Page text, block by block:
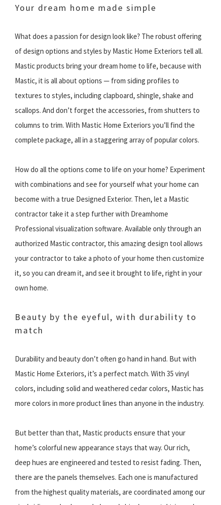
Your dream home made simple
What does a passion for design look like? The robust offering
of design options and styles by Mastic Home Exteriors tell all.
Mastic products bring your dream home to life, because with
Mastic, it is all about options — from siding profiles to
textures to styles, including clapboard, shingle, shake and
scallops. And don’t forget the accessories, from shutters to
columns to trim. With Mastic Home Exteriors you’ll find the
complete package, all in a staggering array of popular colors.
How do all the options come to life on your home? Experiment
with combinations and see for yourself what your home can
become with a true Designed Exterior. Then, let a Mastic
contractor take it a step further with Dreamhome
Professional visualization software. Available only through an
authorized Mastic contractor, this amazing design tool allows
your contractor to take a photo of your home then customize
it, so you can dream it, and see it brought to life, right in your
own home.
Beauty by the eyeful, with durability to
match
Durability and beauty don’t often go hand in hand. But with
Mastic Home Exteriors, it’s a perfect match. With 35 vinyl
colors, including solid and weathered cedar colors, Mastic has
more colors in more product lines than anyone in the industry.
But better than that, Mastic products ensure that your
home’s colorful new appearance stays that way. Our rich,
deep hues are engineered and tested to resist fading. Then,
there are the panels themselves. Each one is manufactured
from the highest quality materials, are coordinated among our